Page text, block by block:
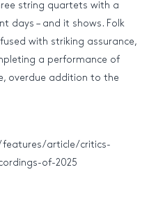
string quartets with a
days – and it shows. Folk
with striking assurance,
a performance of
overdue addition to the
article/critics-
of-2025